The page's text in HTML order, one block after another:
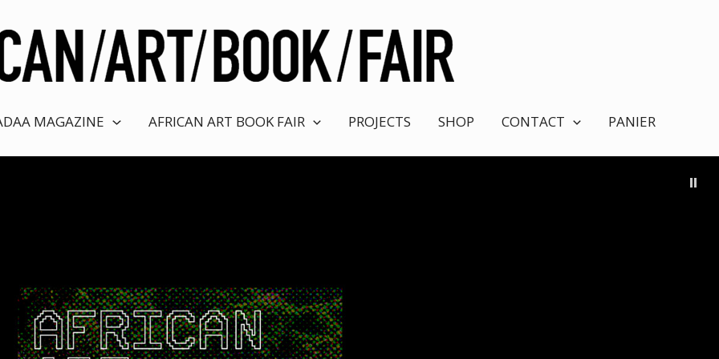
MAGAZINE AFRICAN ART BOOK FAIR PROJECTS SHOP CONTACT PANIER